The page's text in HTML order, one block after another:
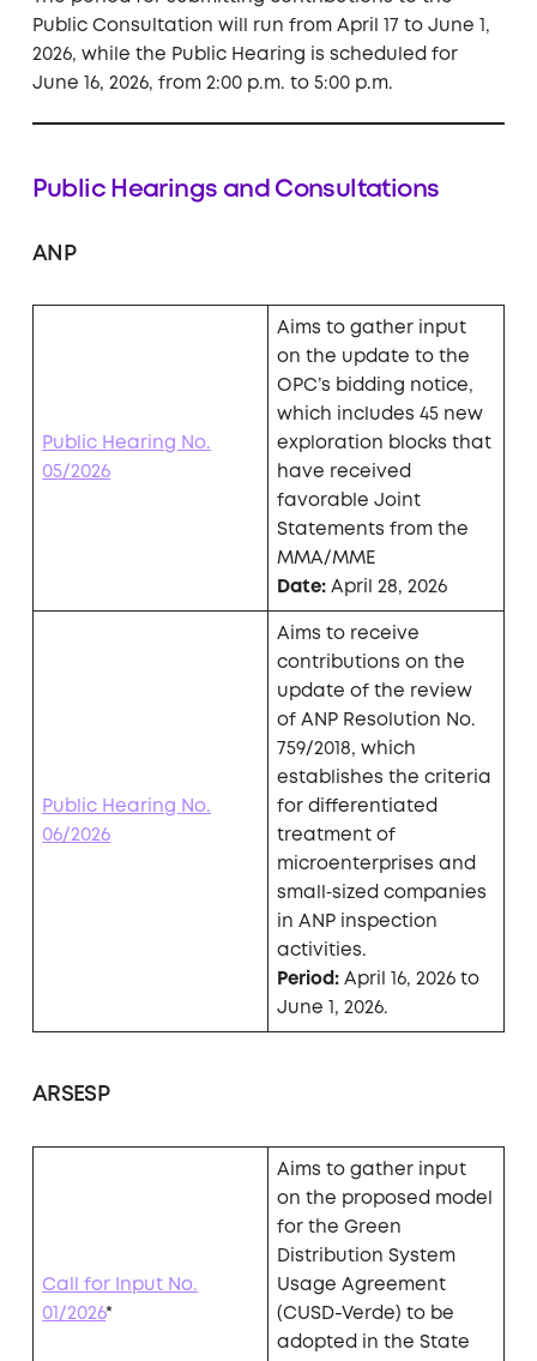
Public Consultation will run from April 17 to June 1,
2026, while the Public Hearing is scheduled for
June 16, 2026, from 2:00 p.m. to 5:00 p.m.
Public Hearings and Consultations
ANP
Public Hearing No.
05/2026
Aims to gather input
on the update to the
OPC’s bidding notice,
which includes 45 new
exploration blocks that
have received
favorable Joint
Statements from the
MMA/MME
Date: April 28, 2026
Public Hearing No.
06/2026
Aims to receive
contributions on the
update of the review
of ANP Resolution No.
759/2018, which
establishes the criteria
for differentiated
treatment of
microenterprises and
small‑sized companies
in ANP inspection
activities.
Period: April 16, 2026 to
June 1, 2026.
ARSESP
Call for Input No.
01/2026*
Aims to gather input
on the proposed model
for the Green
Distribution System
Usage Agreement
(CUSD-Verde) to be
adopted in the State